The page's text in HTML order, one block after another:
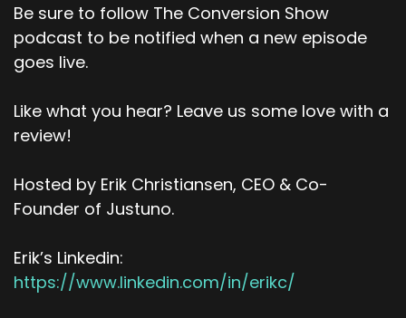
Be sure to follow The Conversion Show
podcast to be notified when a new episode
goes live.
Like what you hear? Leave us some love with a
review!
Hosted by Erik Christiansen, CEO & Co-
Founder of Justuno.
Erik’s Linkedin:
https://www.linkedin.com/in/erikc/